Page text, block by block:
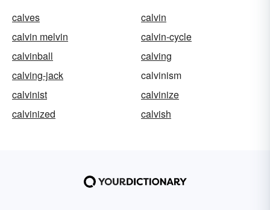
calves
calvin
calvin melvin
calvin-cycle
calvinball
calving
calving-jack
calvinism
calvinist
calvinize
calvinized
calvish